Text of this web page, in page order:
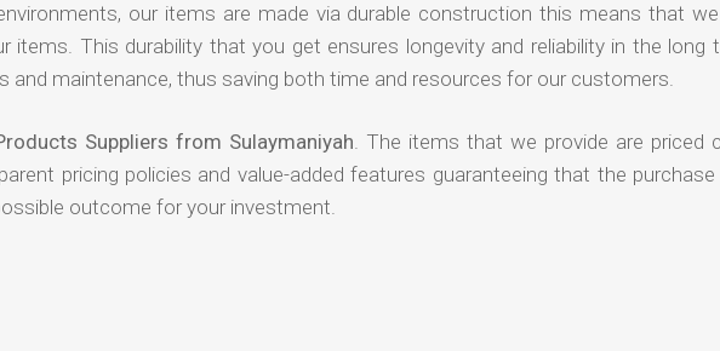
our items are made via durable construction this means that
items. This durability that you get ensures longevity and reliability in the long
and maintenance, thus saving both time and resources for our customers.
Suppliers from Sulaymaniyah. The items that we provide are priced
pricing policies and value-added features guaranteeing that the
outcome for your investment.